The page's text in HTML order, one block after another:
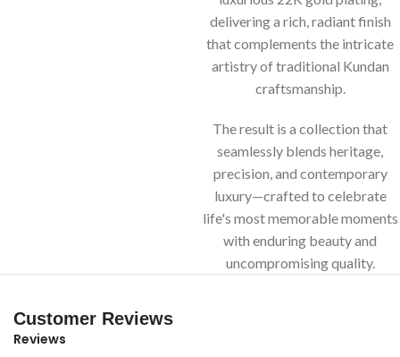
delivering a rich, radiant finish
that complements the intricate
artistry of traditional Kundan
craftsmanship.
The result is a collection that
seamlessly blends heritage,
precision, and contemporary
luxury—crafted to celebrate
life's most memorable moments
with enduring beauty and
uncompromising quality.
Customer Reviews
Reviews